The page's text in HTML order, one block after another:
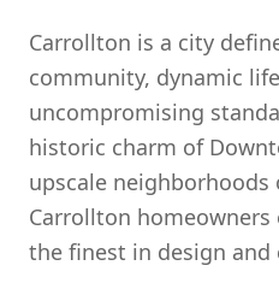
Carrollton is a city
community, dynamic
uncompromising
historic charm of
upscale neighborhoods
Carrollton
the finest in design and